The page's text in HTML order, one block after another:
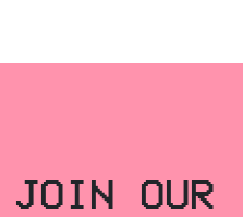
JOIN OUR